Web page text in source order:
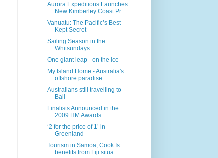
Aurora Expeditions Launches
New Kimberley Coast Pr...
Vanuatu: The Pacific’s Best
Kept Secret
Sailing Season in the
Whitsundays
One giant leap - on the ice
My Island Home - Australia's
offshore paradise
Australians still travelling to
Bali
Finalists Announced in the
2009 HM Awards
‘2 for the price of 1’ in
Greenland
Tourism in Samoa, Cook Is
benefits from Fiji situa...